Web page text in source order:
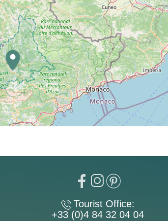
Tourist Office:
+33 (0)4 84 32 04 04